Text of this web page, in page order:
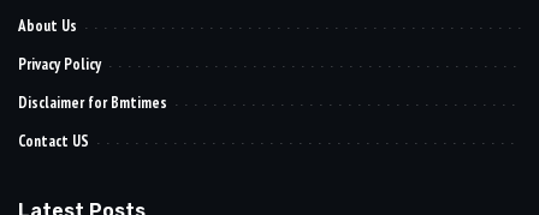
About Us
Privacy Policy
Disclaimer for Bmtimes
Contact US